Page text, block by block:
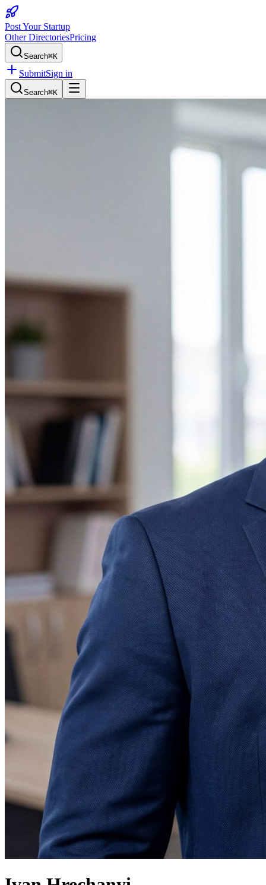
Post Your Startup
Other DirectoriesPricing
Search⌘K
SubmitSign in
Search⌘K